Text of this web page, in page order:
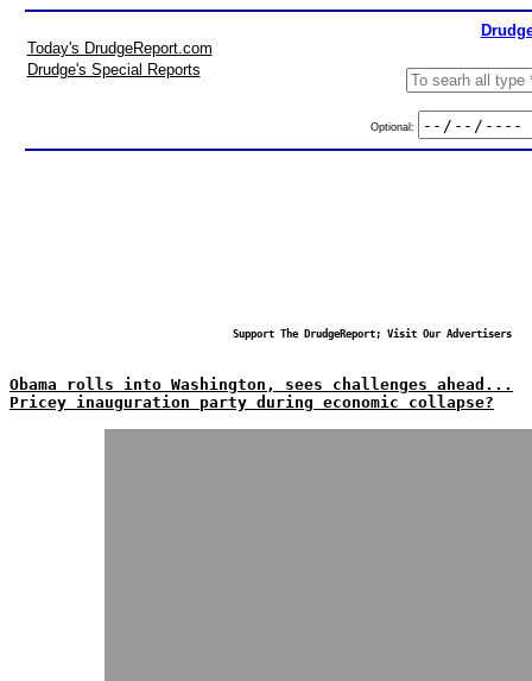
Today's DrudgeReport.com
Drudge's Special Reports
Optional:
Support The DrudgeReport; Visit Our Advertisers
Obama rolls into Washington, sees challenges ahead...
Pricey inauguration party during economic collapse?